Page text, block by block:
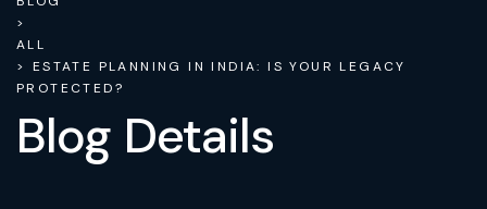
>
ALL
> ESTATE PLANNING IN INDIA: IS YOUR LEGACY
PROTECTED?
Blog Details